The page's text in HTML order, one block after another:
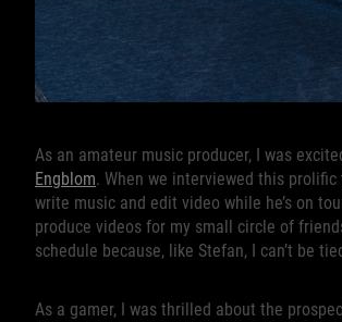
As an amateur music producer, I was
Engblom. When we interviewed this
write music and edit video while he’s on
produce videos for my small circle of
schedule because, like Stefan, I can’t be
As a gamer, I was thrilled about the